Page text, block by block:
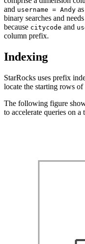
and username = Andy
binary searches and
because citycode and
column prefix.
Indexing
StarRocks uses prefix
locate the starting rows
The following figure
to accelerate queries on a